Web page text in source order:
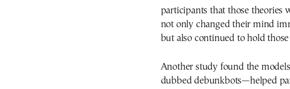
participants that those theories
not only changed their mind
but also continued to hold
Another study found the
dubbed debunkbots—helped